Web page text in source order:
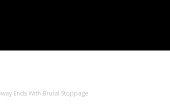
Ends With Brutal Stoppage